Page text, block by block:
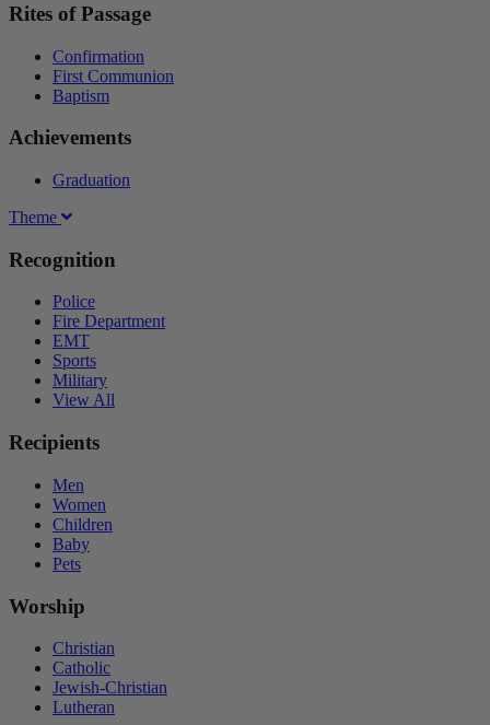
Rites of Passage
Confirmation
First Communion
Baptism
Achievements
Graduation
Theme
Recognition
Police
Fire Department
EMT
Sports
Military
View All
Recipients
Men
Women
Children
Baby
Pets
Worship
Christian
Catholic
Jewish-Christian
Lutheran